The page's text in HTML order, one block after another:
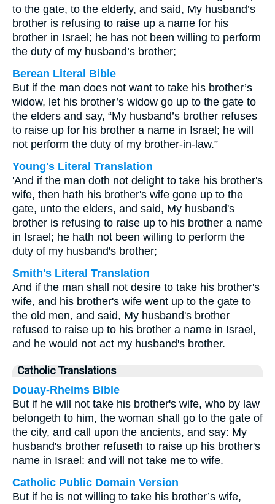
to the gate, to the elderly, and said, My husband’s
brother is refusing to raise up a name for his
brother in Israel; he has not been willing to perform
the duty of my husband’s brother;
Berean Literal Bible
But if the man does not want to take his brother’s
widow, let his brother’s widow go up to the gate to
the elders and say, “My husband’s brother refuses
to raise up for his brother a name in Israel; he will
not perform the duty of my brother-in-law.”
Young's Literal Translation
'And if the man doth not delight to take his brother's
wife, then hath his brother's wife gone up to the
gate, unto the elders, and said, My husband's
brother is refusing to raise up to his brother a name
in Israel; he hath not been willing to perform the
duty of my husband's brother;
Smith's Literal Translation
And if the man shall not desire to take his brother's
wife, and his brother's wife went up to the gate to
the old men, and said, My husband's brother
refused to raise up to his brother a name in Israel,
and he would not act my husband's brother.
Catholic Translations
Douay-Rheims Bible
But if he will not take his brother's wife, who by law
belongeth to him, the woman shall go to the gate of
the city, and call upon the ancients, and say: My
husband's brother refuseth to raise up his brother's
name in Israel: and will not take me to wife.
Catholic Public Domain Version
But if he is not willing to take his brother’s wife,